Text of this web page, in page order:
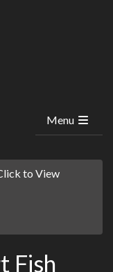
Menu
to View
Fish